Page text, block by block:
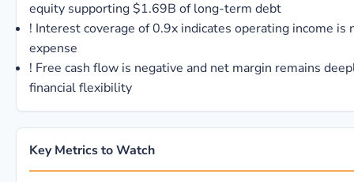
equity supporting $1.69B of long-term debt
! Interest coverage of 0.9x indicates operating income
expense
! Free cash flow is negative and net margin remains
financial flexibility
Key Metrics to Watch